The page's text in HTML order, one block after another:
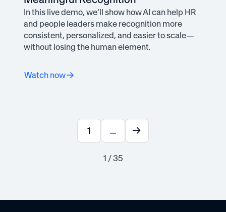
In this live demo, we’ll show how AI can help HR
and people leaders make recognition more
consistent, personalized, and easier to scale—
without losing the human element.
Watch now
1 ...
1 / 35